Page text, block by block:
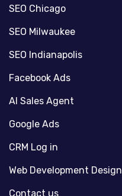
SEO Chicago
SEO Milwaukee
SEO Indianapolis
Facebook Ads
AI Sales Agent
Google Ads
CRM Log in
Web Development Design
Contact us